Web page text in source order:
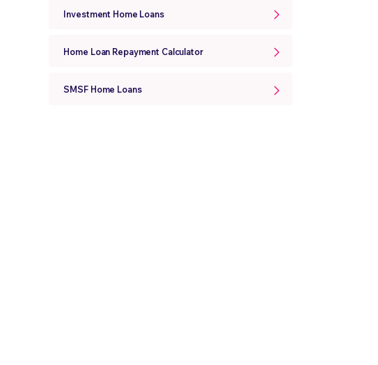
Investment Home Loans
Home Loan Repayment Calculator
SMSF Home Loans